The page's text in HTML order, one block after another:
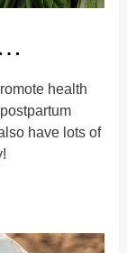
health
have lots of